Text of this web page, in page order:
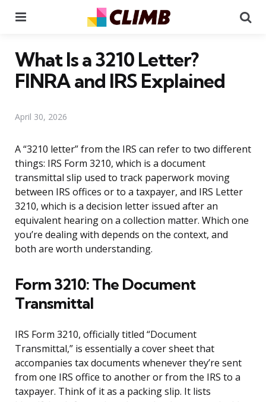
What Is a 3210 Letter?
FINRA and IRS Explained
April 30, 2026
A “3210 letter” from the IRS can refer to two different
things: IRS Form 3210, which is a document
transmittal slip used to track paperwork moving
between IRS offices or to a taxpayer, and IRS Letter
3210, which is a decision letter issued after an
equivalent hearing on a collection matter. Which one
you’re dealing with depends on the context, and
both are worth understanding.
Form 3210: The Document
Transmittal
IRS Form 3210, officially titled “Document
Transmittal,” is essentially a cover sheet that
accompanies tax documents whenever they’re sent
from one IRS office to another or from the IRS to a
taxpayer. Think of it as a packing slip. It lists